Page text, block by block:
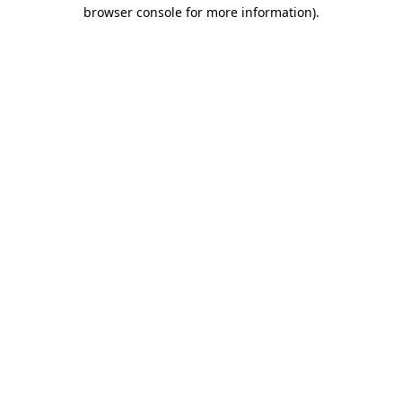
browser console for more information).